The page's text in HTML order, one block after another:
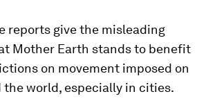
reports give the misleading
Mother Earth stands to benefit
on movement imposed on
the world, especially in cities.